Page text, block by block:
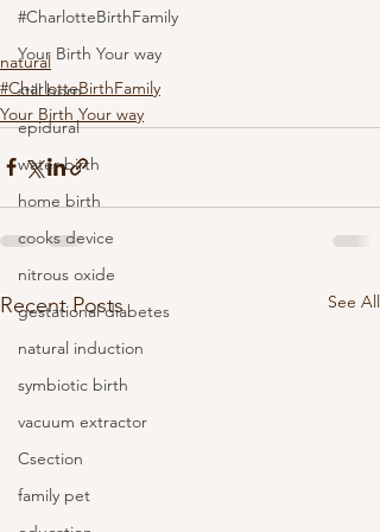
#CharlotteBirthFamily
Your Birth Your way
still born
epidural
water birth
home birth
cooks device
nitrous oxide
gestational diabetes
natural induction
symbiotic birth
vacuum extractor
Csection
family pet
natural
#CharlotteBirthFamily
Your Birth Your way
Recent Posts See All